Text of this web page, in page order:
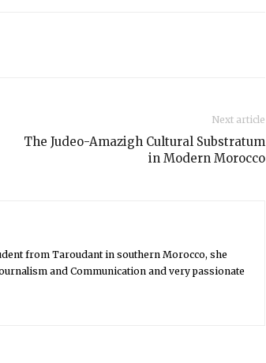
Next article
The Judeo-Amazigh Cultural Substratum
in Modern Morocco
from Taroudant in southern Morocco, she
and Communication and very passionate